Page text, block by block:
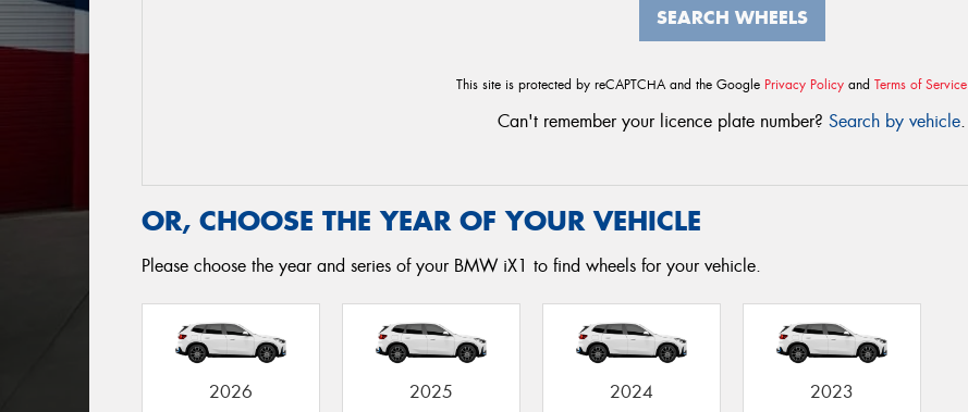
SEARCH WHEELS
This site is protected by reCAPTCHA and the Google Privacy Policy and Terms of Service
Can't remember your licence plate number? Search by vehicle.
OR, CHOOSE THE YEAR OF YOUR VEHICLE
Please choose the year and series of your BMW iX1 to find wheels for your vehicle.
2026 2025 2024 2023